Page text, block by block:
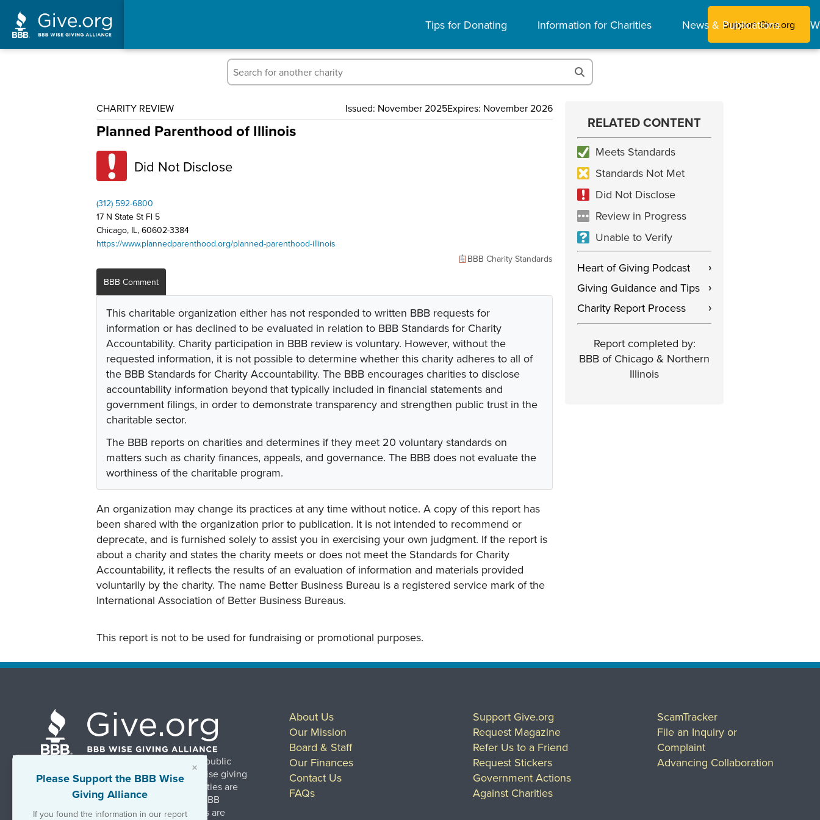
Tips for Donating Information for Charities News & Publications
Support Give.org
CHARITY REVIEW Issued: November 2025Expires: November 2026
Planned Parenthood of Illinois
Did Not Disclose
(312) 592-6800
17 N State St Fl 5
Chicago, IL, 60602-3384
https://www.plannedparenthood.org/planned-parenthood-illinois
BBB Charity Standards
BBB Comment
This charitable organization either has not responded to written BBB requests for
information or has declined to be evaluated in relation to BBB Standards for Charity
Accountability. Charity participation in BBB review is voluntary. However, without the
requested information, it is not possible to determine whether this charity adheres to all of
the BBB Standards for Charity Accountability. The BBB encourages charities to disclose
accountability information beyond that typically included in financial statements and
government filings, in order to demonstrate transparency and strengthen public trust in the
charitable sector.
The BBB reports on charities and determines if they meet 20 voluntary standards on
matters such as charity finances, appeals, and governance. The BBB does not evaluate the
worthiness of the charitable program.
An organization may change its practices at any time without notice. A copy of this report has
been shared with the organization prior to publication. It is not intended to recommend or
deprecate, and is furnished solely to assist you in exercising your own judgment. If the report is
about a charity and states the charity meets or does not meet the Standards for Charity
Accountability, it reflects the results of an evaluation of information and materials provided
voluntarily by the charity. The name Better Business Bureau is a registered service mark of the
International Association of Better Business Bureaus.
This report is not to be used for fundraising or promotional purposes.
×
Please Support the BBB Wise
Giving Alliance
If you found the information in our report
RELATED CONTENT
Meets Standards
Standards Not Met
Did Not Disclose
Review in Progress
Unable to Verify
Heart of Giving Podcast
›
Giving Guidance and Tips ›
Charity Report Process ›
Report completed by:
BBB of Chicago & Northern
Illinois
BBB Wise Giving Alliance strengthens public
confidence in charities by promoting wise giving
and trustworthy charity practices. Charities are
evaluated, at no charge, based on 20 BBB
Charity Standards. The resulting reports are
About Us
Our Mission
Board & Staff
Our Finances
Contact Us
FAQs
Support Give.org
Request Magazine
Refer Us to a Friend
Request Stickers
Government Actions
Against Charities
ScamTracker
File an Inquiry or
Complaint
Advancing Collaboration